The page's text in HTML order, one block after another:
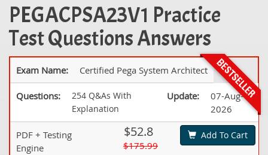
PEGACPSA23V1 Practice
Test Questions Answers
Exam Name: Certified Pega System Architect
Questions:
254 Q&As With
Explanation
Update:
07-Aug-
2026
PDF + Testing
Engine
$52.8
$175.99
Add To Cart